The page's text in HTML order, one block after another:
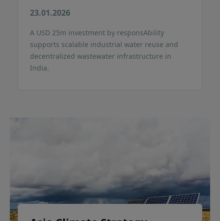
23.01.2026
A USD 25m investment by responsAbility
supports scalable industrial water reuse and
decentralized wastewater infrastructure in
India.